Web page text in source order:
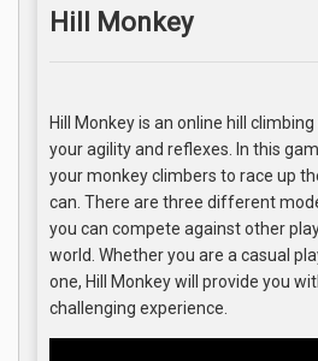
Hill Monkey
Hill Monkey is an online hill
your agility and reflexes. In this
your monkey climbers to race up
can. There are three different
you can compete against other
world. Whether you are a casual
one, Hill Monkey will provide you
challenging experience.